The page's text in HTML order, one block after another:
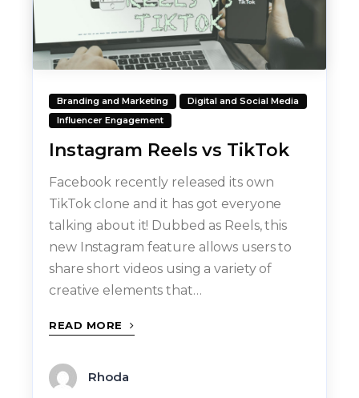
Branding and Marketing
Digital and Social Media
Influencer Engagement
Instagram Reels vs TikTok
Facebook recently released its own
TikTok clone and it has got everyone
talking about it! Dubbed as Reels, this
new Instagram feature allows users to
share short videos using a variety of
creative elements that…
READ MORE
Rhoda